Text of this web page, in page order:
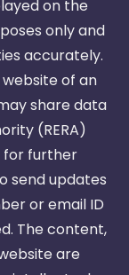
on the
only and
accurately.
of an
share data
(RERA)
for further
send updates
or email ID
The content,
are